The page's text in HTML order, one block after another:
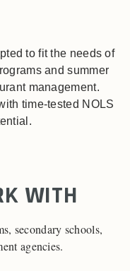
to fit the needs of
and summer
management.
time-tested NOLS
WITH
secondary schools,
agencies.